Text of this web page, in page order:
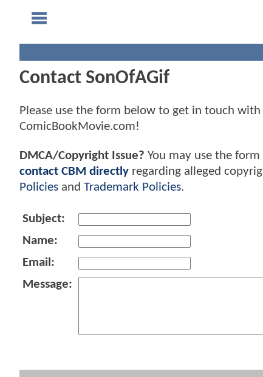
Contact SonOfAGif
Please use the form below to get in touch with
ComicBookMovie.com!
DMCA/Copyright Issue? You may use the
contact CBM directly regarding alleged
Policies and Trademark Policies.
Subject:
Name:
Email:
Message: